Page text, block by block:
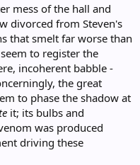
mess of the hall and
divorced from Steven's
that smelt far worse than
to register the
incoherent babble -
the great
to phase the shadow at
it; its bulbs and
was produced
driving these